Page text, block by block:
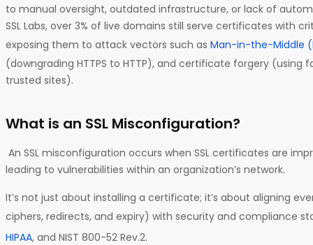
to manual oversight, outdated infrastructure, or lack of
SSL Labs, over 3% of live domains still serve certificates with
exposing them to attack vectors such as Man-in-the-Middle
(downgrading HTTPS to HTTP), and certificate forgery (using
trusted sites).
What is an SSL Misconfiguration?
An SSL misconfiguration occurs when SSL certificates are
leading to vulnerabilities within an organization’s network.
It’s not just about installing a certificate; it’s about aligning
ciphers, redirects, and expiry) with security and compliance
HIPAA, and NIST 800-52 Rev.2.